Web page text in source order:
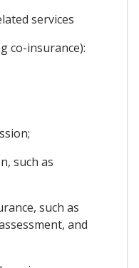
services
co-insurance):
such as
such as
and